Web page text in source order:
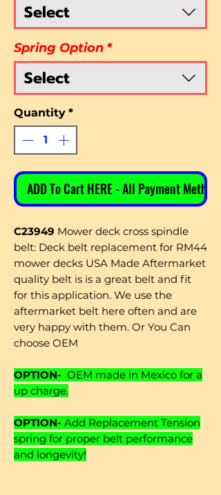
Select
Spring Option *
Select
Quantity *
ADD To Cart HERE - All Payment Methods
C23949 Mower deck cross spindle
belt: Deck belt replacement for RM44
mower decks USA Made Aftermarket
quality belt is is a great belt and fit
for this application. We use the
aftermarket belt here often and are
very happy with them. Or You Can
choose OEM
OPTION- OEM made in Mexico for a
up charge.
OPTION- Add Replacement Tension
spring for proper belt performance
and longevity!